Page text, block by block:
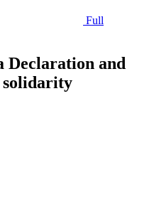
Full
Declaration and
solidarity